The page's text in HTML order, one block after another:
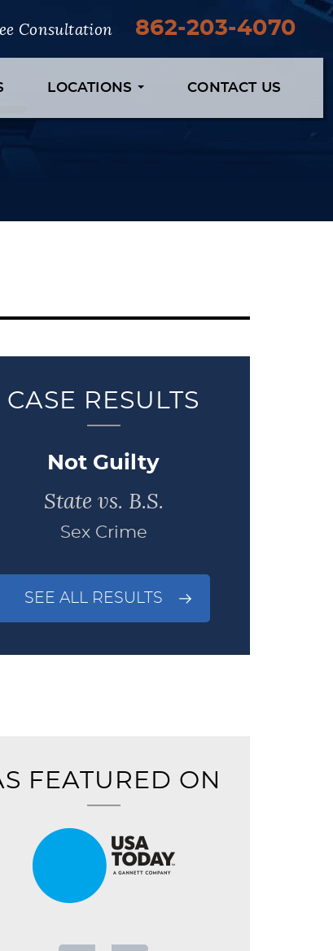
Consultation 862-203-4070
LOCATIONS CONTACT US
CASE RESULTS
Not Guilty
State vs. B.S.
Sex Crime
SEE ALL RESULTS
FEATURED ON